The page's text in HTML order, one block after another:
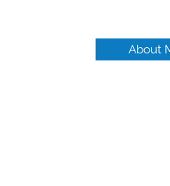
About